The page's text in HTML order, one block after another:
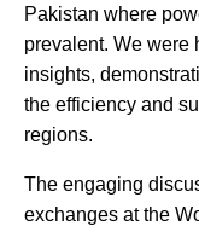
Pakistan where
prevalent. We were
insights,
the efficiency and
regions.
The engaging
exchanges at the